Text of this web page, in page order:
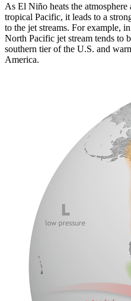
As El Niño heats the atmosphere
tropical Pacific, it leads to a
to the jet streams. For example,
North Pacific jet stream tends to
southern tier of the U.S. and
America.